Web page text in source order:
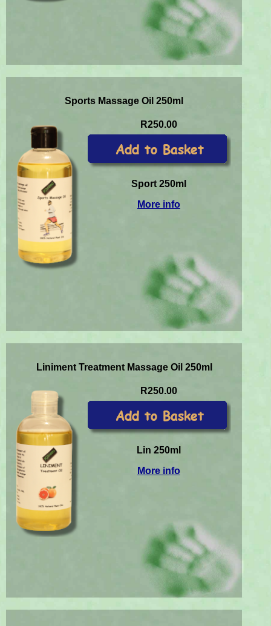
Sports Massage Oil 250ml
R250.00
Sport 250ml
More info
Liniment Treatment Massage Oil 250ml
R250.00
Lin 250ml
More info